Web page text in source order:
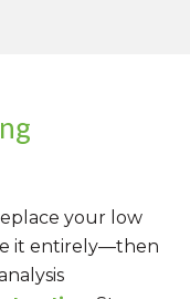
your low
it entirely—then